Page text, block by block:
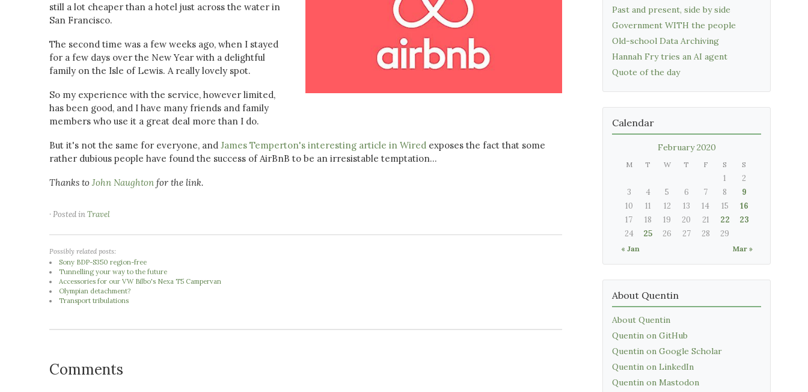
still a lot cheaper than a hotel just across the water in
San Francisco.
The second time was a few weeks ago, when I stayed
for a few days over the New Year with a delightful
family on the Isle of Lewis. A really lovely spot.
So my experience with the service, however limited,
has been good, and I have many friends and family
members who use it a great deal more than I do.
But it's not the same for everyone, and James Temperton's interesting article in Wired exposes the fact that some
rather dubious people have found the success of AirBnB to be an irresistable temptation...
Thanks to John Naughton for the link.
· Posted inTravel
Possibly related posts:
Sony BDP-S350 region-free
Tunnelling your way to the future
Accessories for our VW Bilbo's Nexa T5 Campervan
Olympian detachment?
Transport tribulations
Comments
Past and present, side by side
Government WITH the people
Old-school Data Archiving
Hannah Fry tries an AI agent
Quote of the day
Calendar
February 2020
M T W T F S S
« Jan Mar »
1
2
3
4 5 6 7 8
9
10
11 12 13 14 15
16
17
18 19 20 21 22
23
24
25 26 27 28 29
About Quentin
About Quentin
Quentin on GitHub
Quentin on Google Scholar
Quentin on LinkedIn
Quentin on Mastodon